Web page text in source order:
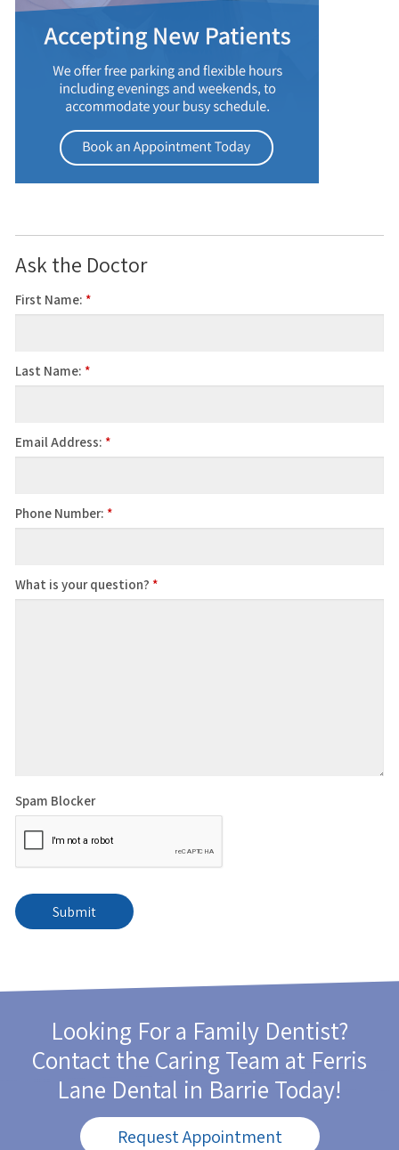
Ask the Doctor
First Name: *
Last Name: *
Email Address: *
Phone Number: *
What is your question? *
Spam Blocker
Looking For a Family Dentist?
Contact the Caring Team at Ferris
Lane Dental in Barrie Today!
Request Appointment